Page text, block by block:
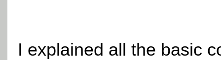
I explained all the basic